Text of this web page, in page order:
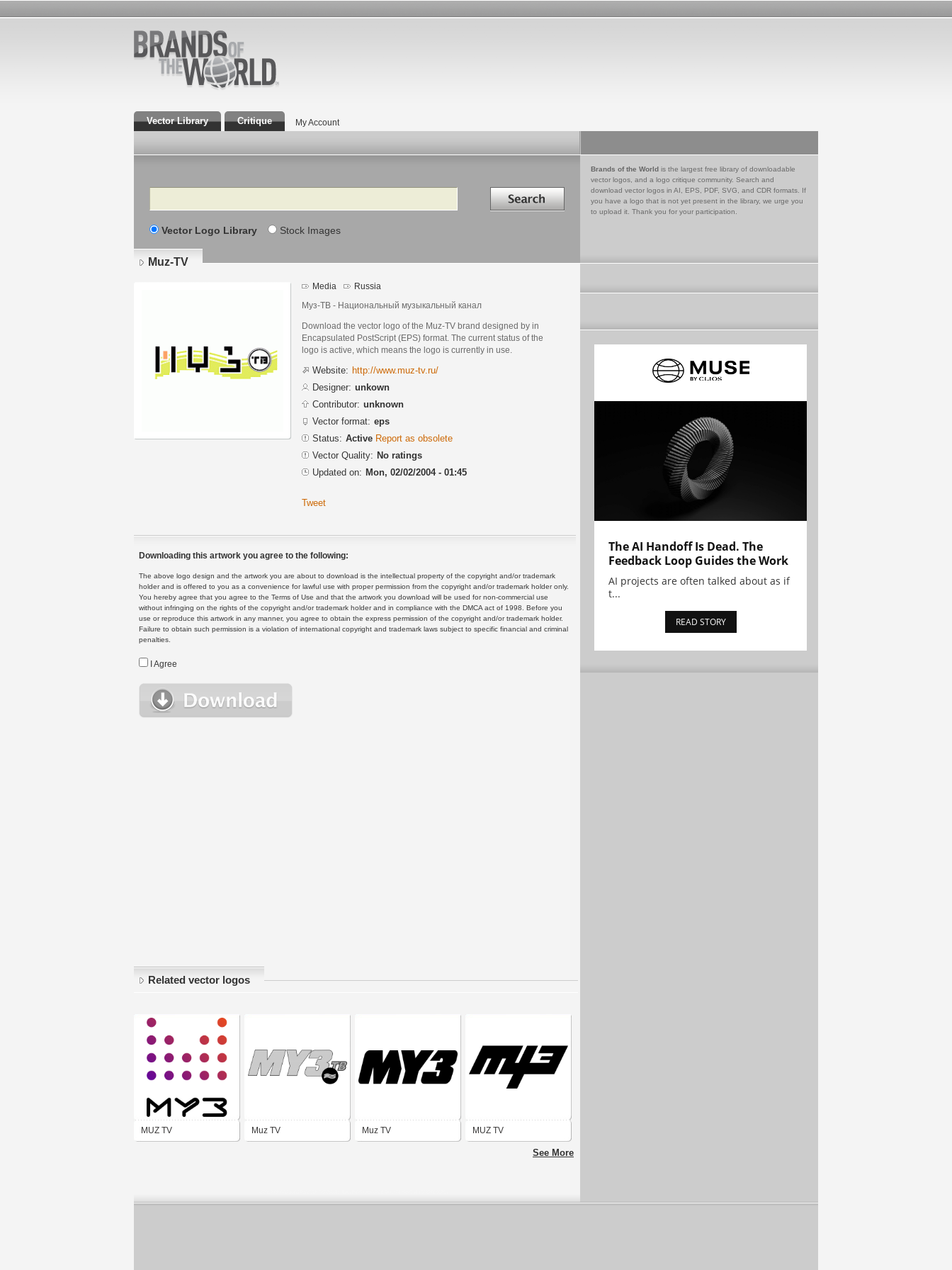
Vector Library Critique My Account
Search Search in
Vector Logo Library Stock Images
Brands of the World is the largest free library of downloadable
vector logos, and a logo critique community. Search and
download vector logos in AI, EPS, PDF, SVG, and CDR formats. If
you have a logo that is not yet present in the library, we urge you
to upload it. Thank you for your participation.
Muz-TV
Media Russia
Муз-ТВ - Национальный музыкальный канал
Download the vector logo of the Muz-TV brand designed by in
Encapsulated PostScript (EPS) format. The current status of the
logo is active, which means the logo is currently in use.
Website: http://www.muz-tv.ru/
Designer: unkown
Contributor: unknown
Vector format: eps
Status: Active Report as obsolete
Vector Quality: No ratings
Updated on: Mon, 02/02/2004 - 01:45
Tweet
Downloading this artwork you agree to the following:
The above logo design and the artwork you are about to download is the intellectual property of the copyright and/or trademark
holder and is offered to you as a convenience for lawful use with proper permission from the copyright and/or trademark holder only.
You hereby agree that you agree to the Terms of Use and that the artwork you download will be used for non-commercial use
without infringing on the rights of the copyright and/or trademark holder and in compliance with the DMCA act of 1998. Before you
use or reproduce this artwork in any manner, you agree to obtain the express permission of the copyright and/or trademark holder.
Failure to obtain such permission is a violation of international copyright and trademark laws subject to specific financial and criminal
penalties.
I Agree
Related vector logos
MUZ TV Muz TV Muz TV MUZ TV
See More
The AI Handoff Is Dead. The
Feedback Loop Guides the Work
AI projects are often talked about as if
t...
READ STORY